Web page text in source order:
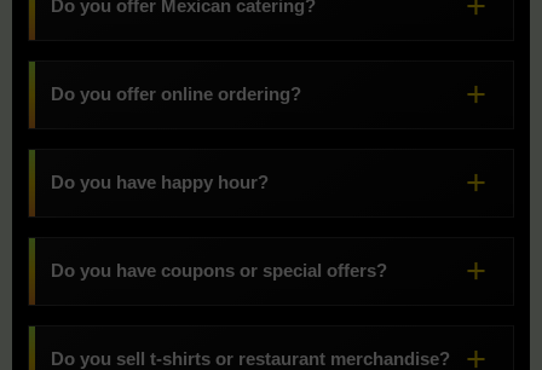
Do you offer Mexican catering?
Do you offer online ordering?
Do you have happy hour?
Do you have coupons or special offers?
Do you sell t-shirts or restaurant merchandise?